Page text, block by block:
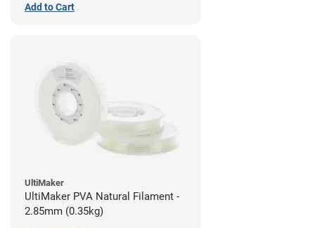
Add to Cart
UltiMaker
UltiMaker PVA Natural Filament -
2.85mm (0.35kg)